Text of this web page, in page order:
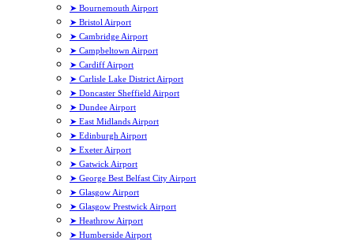
➤ Bournemouth Airport
➤ Bristol Airport
➤ Cambridge Airport
➤ Campbeltown Airport
➤ Cardiff Airport
➤ Carlisle Lake District Airport
➤ Doncaster Sheffield Airport
➤ Dundee Airport
➤ East Midlands Airport
➤ Edinburgh Airport
➤ Exeter Airport
➤ Gatwick Airport
➤ George Best Belfast City Airport
➤ Glasgow Airport
➤ Glasgow Prestwick Airport
➤ Heathrow Airport
➤ Humberside Airport